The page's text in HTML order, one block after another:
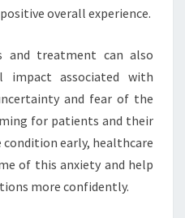
overall experience.
and treatment can also
impact associated with
and fear of the
for patients and their
condition early, healthcare
of this anxiety and help
more confidently.